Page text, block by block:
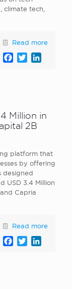
climate tech,
Read more
Facebook
Twitter
Million in
2B
platform that
by offering
designed
USD 3.4 Million
Capria
Read more
Facebook
Twitter